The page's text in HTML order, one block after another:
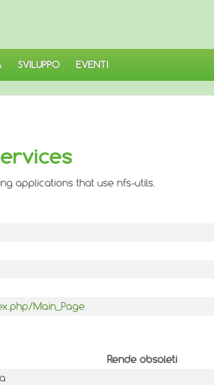
SVILUPPO EVENTI
applications that use nfs-utils.
Main_Page
Rende obsoleti